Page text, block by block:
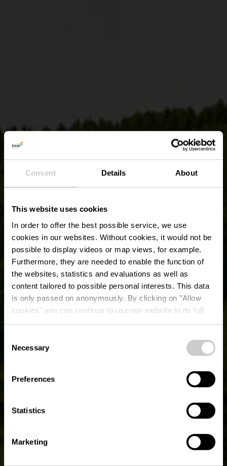
Consent Details About
This website uses cookies
In order to offer the best possible service, we use
cookies in our websites. Without cookies, it would not be
possible to display videos or map views, for example.
Furthermore, they are needed to enable the function of
the websites, statistics and evaluations as well as
content tailored to possible personal interests. This data
is only passed on anonymously. By clicking on "Allow
cookies" you can continue to use our website to its full
time.
Selection
Necessary
Preferences
Statistics
Marketing
Musée plein air
machines agricoles